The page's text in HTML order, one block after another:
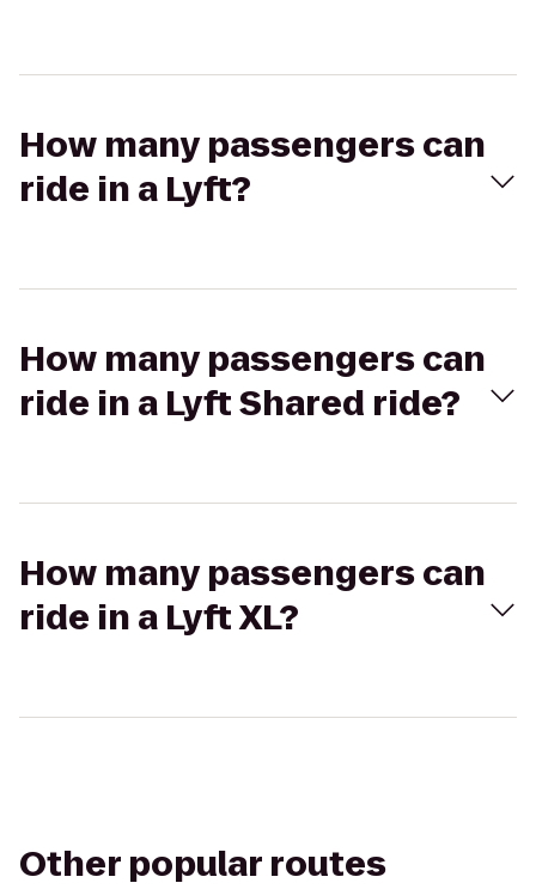
How many passengers can
ride in a Lyft?
How many passengers can
ride in a Lyft Shared ride?
How many passengers can
ride in a Lyft XL?
Other popular routes